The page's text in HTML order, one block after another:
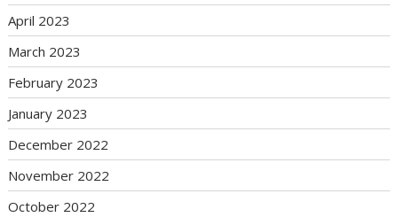
April 2023
March 2023
February 2023
January 2023
December 2022
November 2022
October 2022